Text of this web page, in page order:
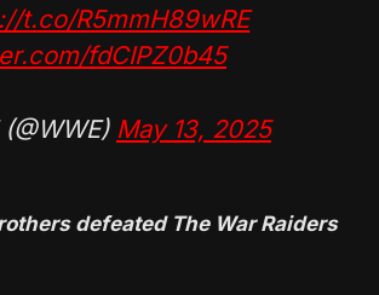
t.co/R5mmH89wRE
fdCIPZ0b45
May 13, 2025
defeated The War Raiders